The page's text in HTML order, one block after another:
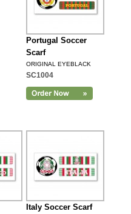
Portugal Soccer
Scarf
ORIGINAL EYEBLACK
SC1004
Italy Soccer Scarf